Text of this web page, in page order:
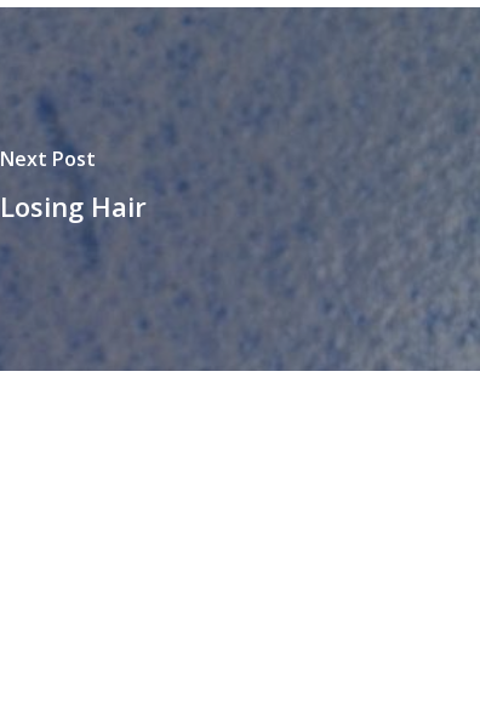
Next Post
Losing Hair